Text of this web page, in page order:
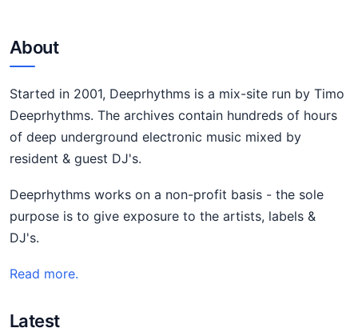
About
Started in 2001, Deeprhythms is a mix-site run by Timo
Deeprhythms. The archives contain hundreds of hours
of deep underground electronic music mixed by
resident & guest DJ's.
Deeprhythms works on a non-profit basis - the sole
purpose is to give exposure to the artists, labels &
DJ's.
Read more.
Latest